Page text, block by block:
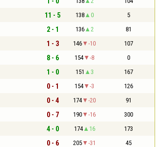
11 - 5 138 0 5
2 - 1 136 2 81
1 - 3 146 -10 107
8 - 6 154 -8 0
1 - 0 151 3 167
0 - 1 154 -3 126
0 - 4 174 -20 91
0 - 7 190 -16 300
4 - 0 174 16 173
0 - 6 205 -31 45